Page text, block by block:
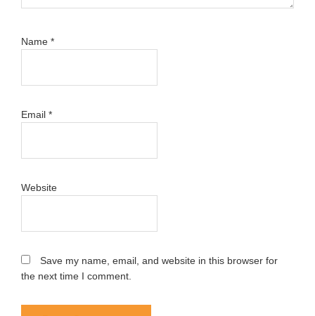
Name *
Email *
Website
Save my name, email, and website in this browser for
the next time I comment.